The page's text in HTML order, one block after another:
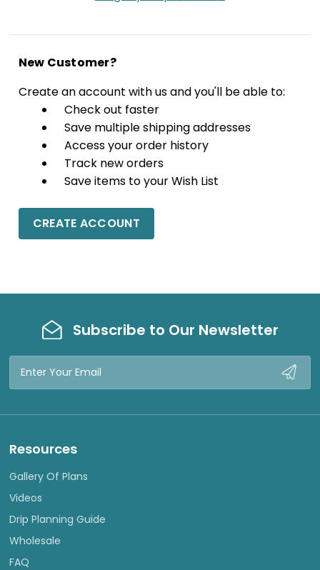
New Customer?
Create an account with us and you'll be able to:
Check out faster
Save multiple shipping addresses
Access your order history
Track new orders
Save items to your Wish List
CREATE ACCOUNT
Subscribe to Our Newsletter
Email
Resources
Gallery Of Plans
Videos
Drip Planning Guide
Wholesale
FAQ